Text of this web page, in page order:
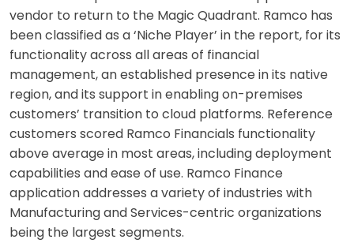
vendor to return to the Magic Quadrant. Ramco has
been classified as a ‘Niche Player’ in the report, for its
functionality across all areas of financial
management, an established presence in its native
region, and its support in enabling on-premises
customers’ transition to cloud platforms. Reference
customers scored Ramco Financials functionality
above average in most areas, including deployment
capabilities and ease of use. Ramco Finance
application addresses a variety of industries with
Manufacturing and Services-centric organizations
being the largest segments.